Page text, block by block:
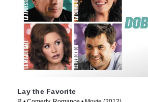
Lay the Favorite